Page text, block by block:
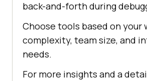
back-and-forth during
Choose tools based on your
complexity, team size, and
needs.
For more insights and a